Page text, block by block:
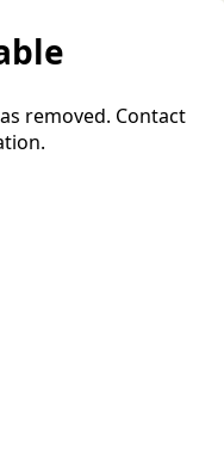
removed. Contact